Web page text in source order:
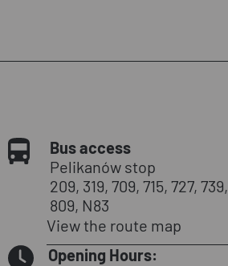
Bus access
Pelikanów stop
209, 319, 709, 715, 727, 739,
809, N83
View the route map
Opening Hours: